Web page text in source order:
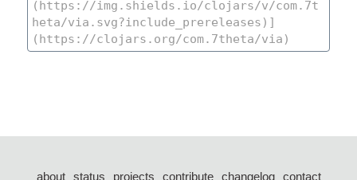
about status projects contribute changelog
contact